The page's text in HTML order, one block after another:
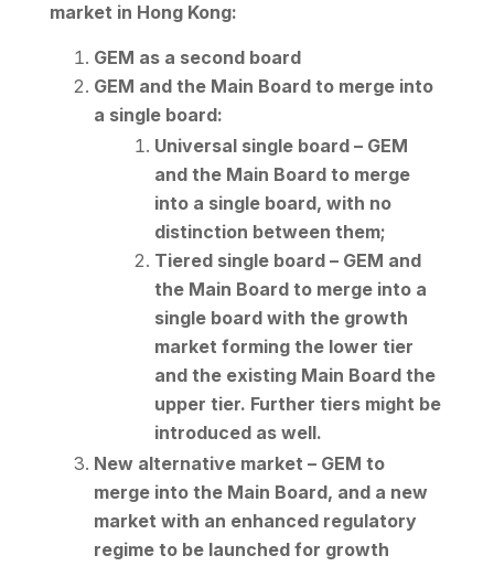
market in Hong Kong:
GEM as a second board
GEM and the Main Board to merge into
a single board:
Universal single board – GEM
and the Main Board to merge
into a single board, with no
distinction between them;
Tiered single board – GEM and
the Main Board to merge into a
single board with the growth
market forming the lower tier
and the existing Main Board the
upper tier. Further tiers might be
introduced as well.
New alternative market – GEM to
merge into the Main Board, and a new
market with an enhanced regulatory
regime to be launched for growth